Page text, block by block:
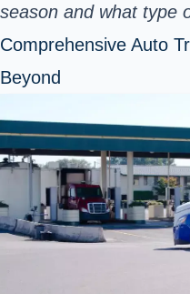
season and what type
Comprehensive Auto
Beyond